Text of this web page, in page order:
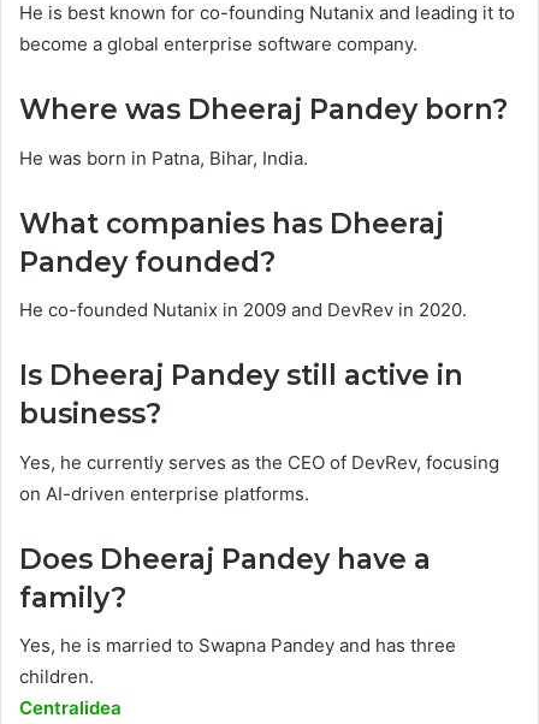
He is best known for co-founding Nutanix and leading it to
become a global enterprise software company.
Where was Dheeraj Pandey born?
He was born in Patna, Bihar, India.
What companies has Dheeraj
Pandey founded?
He co-founded Nutanix in 2009 and DevRev in 2020.
Is Dheeraj Pandey still active in
business?
Yes, he currently serves as the CEO of DevRev, focusing
on AI-driven enterprise platforms.
Does Dheeraj Pandey have a
family?
Yes, he is married to Swapna Pandey and has three
children.
Centralidea